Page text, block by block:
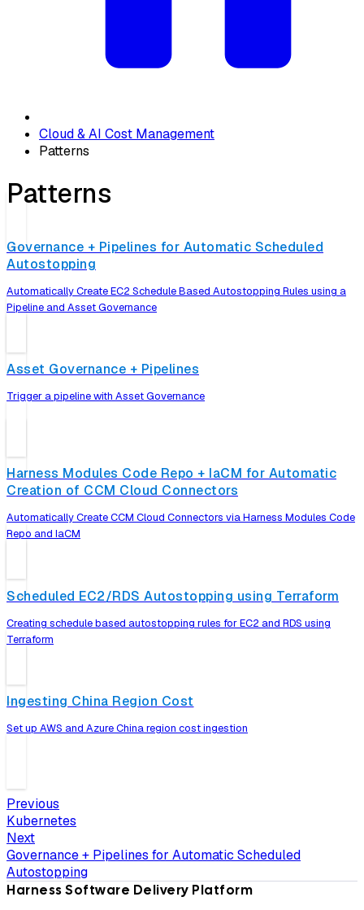
Cloud & AI Cost Management
Patterns
Patterns
Governance + Pipelines for Automatic Scheduled
Autostopping
Automatically Create EC2 Schedule Based Autostopping Rules using a
Pipeline and Asset Governance
Asset Governance + Pipelines
Trigger a pipeline with Asset Governance
Harness Modules Code Repo + IaCM for Automatic
Creation of CCM Cloud Connectors
Automatically Create CCM Cloud Connectors via Harness Modules Code
Repo and IaCM
Scheduled EC2/RDS Autostopping using Terraform
Creating schedule based autostopping rules for EC2 and RDS using
Terraform
Ingesting China Region Cost
Set up AWS and Azure China region cost ingestion
Previous
Kubernetes
Next
Governance + Pipelines for Automatic Scheduled
Autostopping
Harness Software Delivery Platform